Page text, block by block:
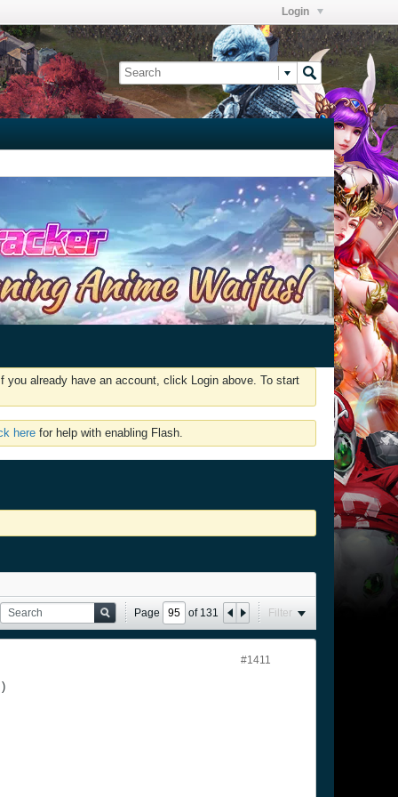
Login
already have an account, click Login above. To start
here for help with enabling Flash.
Page of131 Filter
#1411